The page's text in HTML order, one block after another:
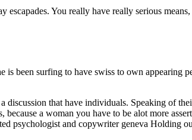
You really have really serious
been surfing to have swiss to own appearing
that have individuals. Speaking of
a woman you have to be alot more
psychologist and copywriter geneva Holding